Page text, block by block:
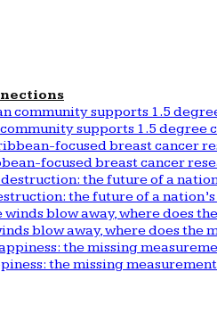
supports 1.5 degree
focused breast cancer
the future of a
blow away, where does the
the missing